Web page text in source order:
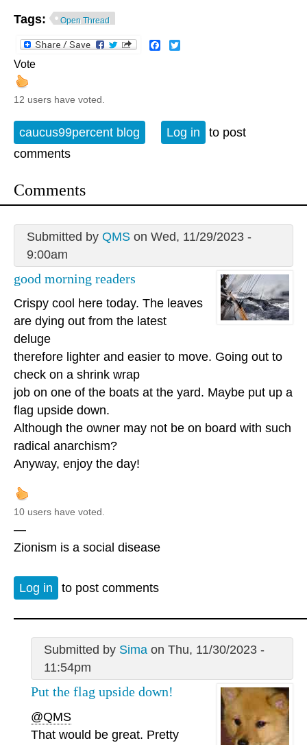
Tags: Open Thread
Facebook
Vote
12 users have voted.
caucus99percent blog Log in
to post
comments
Comments
Submitted by QMSon Wed, 11/29/2023 -
9:00am
good morning readers
Crispy cool here today. The leaves
are dying out from the latest
deluge
therefore lighter and easier to move. Going out to
check on a shrink wrap
job on one of the boats at the yard. Maybe put up a
flag upside down.
Although the owner may not be on board with such
radical anarchism?
Anyway, enjoy the day!
10 users have voted.
—
Zionism is a social disease
Log in to post comments
Submitted by Simaon Thu, 11/30/2023 -
11:54pm
Put the flag upside down!
@QMS
That would be great. Pretty